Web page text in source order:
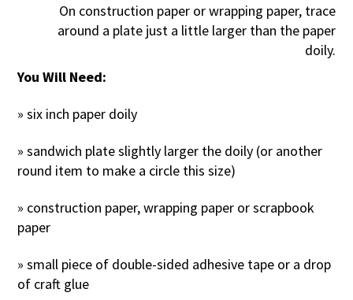
On construction paper or wrapping paper, trace
around a plate just a little larger than the paper
doily.
You Will Need:
» six inch paper doily
» sandwich plate slightly larger the doily (or another
round item to make a circle this size)
» construction paper, wrapping paper or scrapbook
paper
» small piece of double-sided adhesive tape or a drop
of craft glue